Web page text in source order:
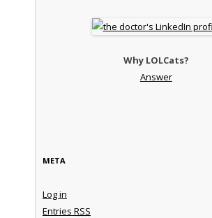
Why LOLCats?
Answer
META
Log in
Entries RSS